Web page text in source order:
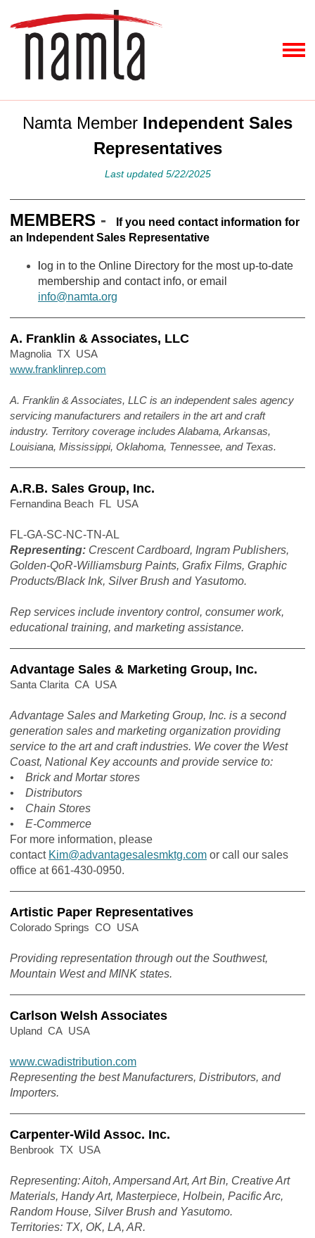
Namta Member Independent Sales
Representatives
Last updated 5/22/2025
MEMBERS -
If you need contact information for
an Independent Sales Representative
og in to the Online Directory for the most up-to-date
membership and contact info, or email
info@namta.org
A. Franklin & Associates, LLC
Magnolia TX USA
www.franklinrep.com
A. Franklin & Associates, LLC is an independent sales agency
servicing manufacturers and retailers in the art and craft
industry. Territory coverage includes Alabama, Arkansas,
Louisiana, Mississippi, Oklahoma, Tennessee, and Texas.
A.R.B. Sales Group, Inc.
Fernandina Beach FL USA
FL-GA-SC-NC-TN-AL
Representing: Crescent Cardboard, Ingram Publishers,
Golden-QoR-Williamsburg Paints, Grafix Films, Graphic
Products/Black Ink, Silver Brush and Yasutomo.
Rep services include inventory control, consumer work,
educational training, and marketing assistance.
Advantage Sales & Marketing Group, Inc.
Santa Clarita CA USA
Advantage Sales and Marketing Group, Inc. is a second
generation sales and marketing organization providing
service to the art and craft industries. We cover the West
Coast, National Key accounts and provide service to:
• Brick and Mortar stores
• Distributors
• Chain Stores
• E-Commerce
For more information, please
contact Kim@advantagesalesmktg.com or call our sales
office at 661-430-0950.
Artistic Paper Representatives
Colorado Springs CO USA
Providing representation through out the Southwest,
Mountain West and MINK states.
Carlson Welsh Associates
Upland CA USA
www.cwadistribution.com
Representing the best Manufacturers, Distributors, and
Importers.
Carpenter-Wild Assoc. Inc.
Benbrook TX USA
Representing: Aitoh, Ampersand Art, Art Bin, Creative Art
Materials, Handy Art, Masterpiece, Holbein, Pacific Arc,
Random House, Silver Brush and Yasutomo.
Territories: TX, OK, LA, AR.